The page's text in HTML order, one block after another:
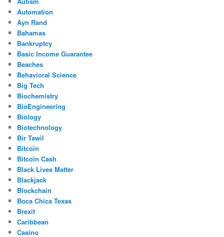
Automation
Ayn Rand
Bahamas
Bankruptcy
Basic Income Guarantee
Beaches
Behavioral Science
Big Tech
Biochemistry
BioEngineering
Biology
Biotechnology
Bir Tawil
Bitcoin
Bitcoin Cash
Black Lives Matter
Blackjack
Blockchain
Boca Chica Texas
Brexit
Caribbean
Casino